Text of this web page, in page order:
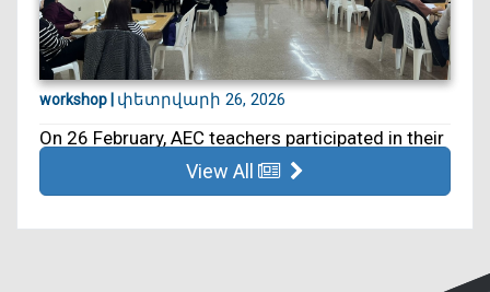
workshop | փետրվարի 26, 2026
On 26 February, AEC teachers participated in their
View All